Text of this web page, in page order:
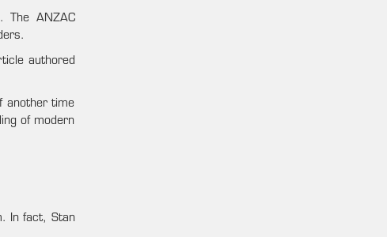
The ANZAC
authored
another time
of modern
In fact, Stan